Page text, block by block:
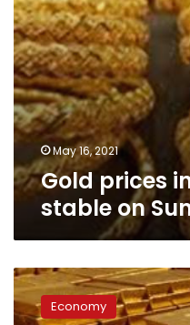
May 16, 2021
Gold prices
stable on
Gold
prices
rise
Economy